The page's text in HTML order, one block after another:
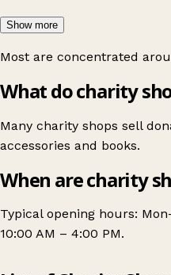
Show more
Most are concentrated
What do charity
Many charity shops sell
accessories and books.
When are charity
Typical opening hours:
10:00 AM – 4:00 PM.